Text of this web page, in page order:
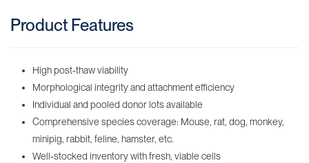
Product Features
High post-thaw viability
Morphological integrity and attachment efficiency
Individual and pooled donor lots available
Comprehensive species coverage: Mouse, rat, dog, monkey,
minipig, rabbit, feline, hamster, etc.
Well-stocked inventory with fresh, viable cells‌ ‌